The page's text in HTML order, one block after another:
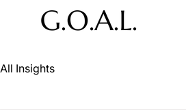
All Insights